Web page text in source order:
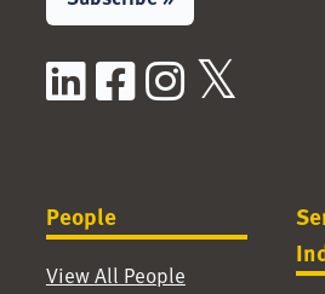
LinkedIn
Facebook
People
View All People